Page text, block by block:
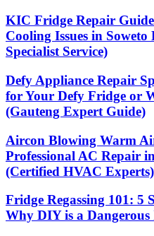
KIC Fridge Repair
Cooling Issues in
Specialist Service)
Defy Appliance Repair
for Your Defy Fridge or
(Gauteng Expert Guide)
Aircon Blowing Warm
Professional AC Repair
(Certified HVAC Experts)
Fridge Regassing 101: 5
Why DIY is a